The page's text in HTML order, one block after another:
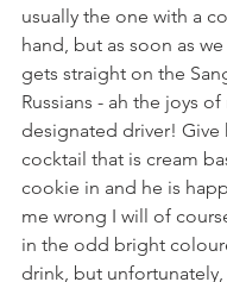
usually the one with a
hand, but as soon as
gets straight on the
Russians - ah the joys
designated driver! Give
cocktail that is cream
cookie in and he is
me wrong I will of
in the odd bright
drink, but unfortunately,